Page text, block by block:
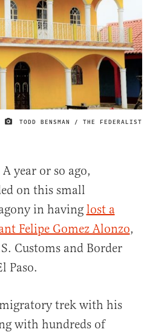
TODD BENSMAN / THE FEDERALIST
year or so ago,
on this small
in having lost a
Felipe Gomez Alonzo,
Customs and Border
Paso.
migratory trek with his
with hundreds of